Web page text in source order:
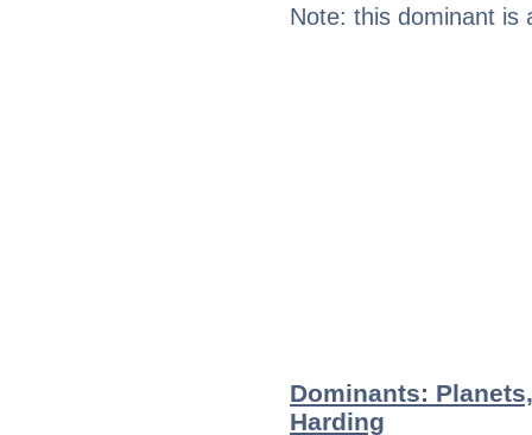
Note: this dominant is
Dominants:
Harding